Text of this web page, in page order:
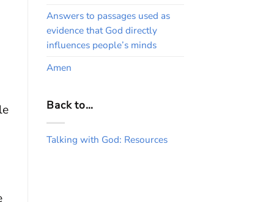
Answers to passages used as
evidence that God directly
influences people’s minds
Amen
Back to…
Talking with God: Resources